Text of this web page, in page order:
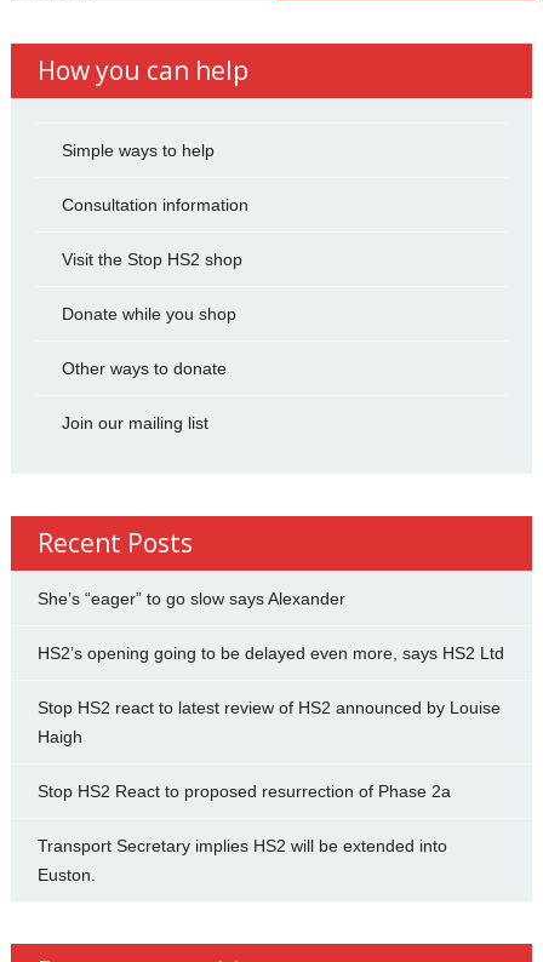
How you can help
Simple ways to help
Consultation information
Visit the Stop HS2 shop
Donate while you shop
Other ways to donate
Join our mailing list
Recent Posts
She’s “eager” to go slow says Alexander
HS2’s opening going to be delayed even more, says HS2 Ltd
Stop HS2 react to latest review of HS2 announced by Louise
Haigh
Stop HS2 React to proposed resurrection of Phase 2a
Transport Secretary implies HS2 will be extended into
Euston.